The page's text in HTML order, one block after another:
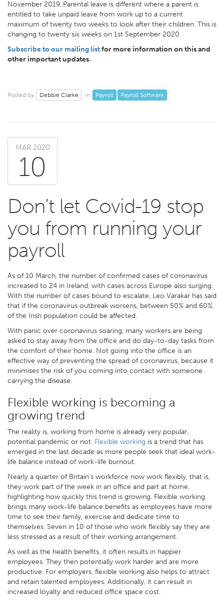
November 2019. Parental leave is different where a parent is
entitled to take unpaid leave from work up to a current
maximum of twenty two weeks to look after their children. This is
changing to twenty six weeks on 1st September 2020.
Subscribe to our mailing listfor more information on this and
other important updates.
Posted by Debbie Clarke in Payroll Payroll Software
MAR 2020
10
Don’t let Covid-19 stop
you from running your
payroll
As of 10 March, the number of confirmed cases of coronavirus
increased to 24 in Ireland, with cases across Europe also surging.
With the number of cases bound to escalate, Leo Varakar has said
that if the coronavirus outbreak worsens, between 50% and 60%
of the Irish population could be affected.
With panic over coronavirus soaring, many workers are being
asked to stay away from the office and do day-to-day tasks from
the comfort of their home. Not going into the office is an
effective way of preventing the spread of coronavirus, because it
minimises the risk of you coming into contact with someone
carrying the disease.
Flexible working is becoming a
growing trend
The reality is, working from home is already very popular,
potential pandemic or not. Flexible working is a trend that has
emerged in the last decade as more people seek that ideal work-
life balance instead of work-life burnout.
Nearly a quarter of Britain’s workforce now work flexibly, that is,
they work part of the week in an office and part at home,
highlighting how quickly this trend is growing. Flexible working
brings many work-life balance benefits as employees have more
time to see their family, exercise and dedicate time to
themselves. Seven in 10 of those who work flexibly say they are
less stressed as a result of their working arrangement.
As well as the health benefits, it often results in happier
employees. They then potentially work harder and are more
productive. For employers, flexible working also helps to attract
and retain talented employees. Additionally, it can result in
increased loyalty and reduced office space cost.